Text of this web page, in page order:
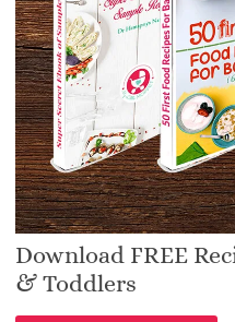
Download FREE
& Toddlers